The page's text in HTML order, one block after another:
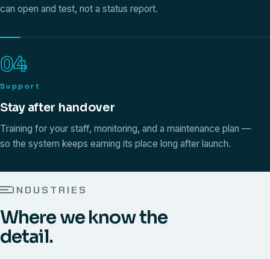
can open and test, not a status report.
04
Support
Stay after handover
Training for your staff, monitoring, and a maintenance plan —
so the system keeps earning its place long after launch.
INDUSTRIES
Where we know the
detail.